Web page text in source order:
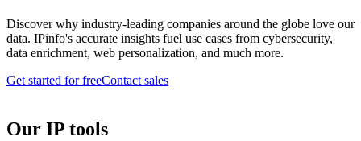
Discover why industry-leading companies around the globe love our
data. IPinfo's accurate insights fuel use cases from cybersecurity,
data enrichment, web personalization, and much more.
Get started for freeContact sales
Our IP tools